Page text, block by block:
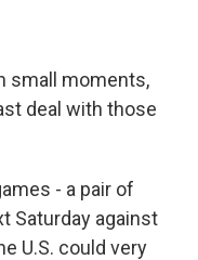
small moments,
deal with those
- a pair of
Saturday against
U.S. could very